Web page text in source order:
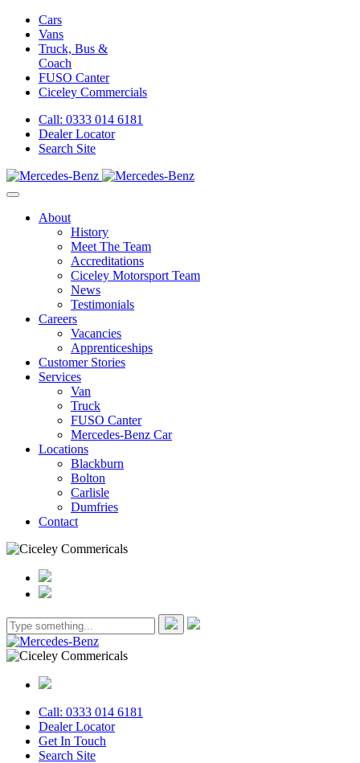
Cars
Vans
Truck, Bus &
Coach
FUSO Canter
Ciceley Commercials
Call: 0333 014 6181
Dealer Locator
Search Site
About
History
Meet The Team
Accreditations
Ciceley Motorsport Team
News
Testimonials
Careers
Vacancies
Apprenticeships
Customer Stories
Services
Van
Truck
FUSO Canter
Mercedes-Benz Car
Locations
Blackburn
Bolton
Carlisle
Dumfries
Contact
Call: 0333 014 6181
Dealer Locator
Get In Touch
Search Site